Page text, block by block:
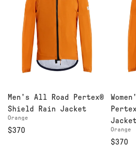
Men's All Road Pertex®
Shield Rain Jacket
Orange
$370
Jacket
Orange
$370